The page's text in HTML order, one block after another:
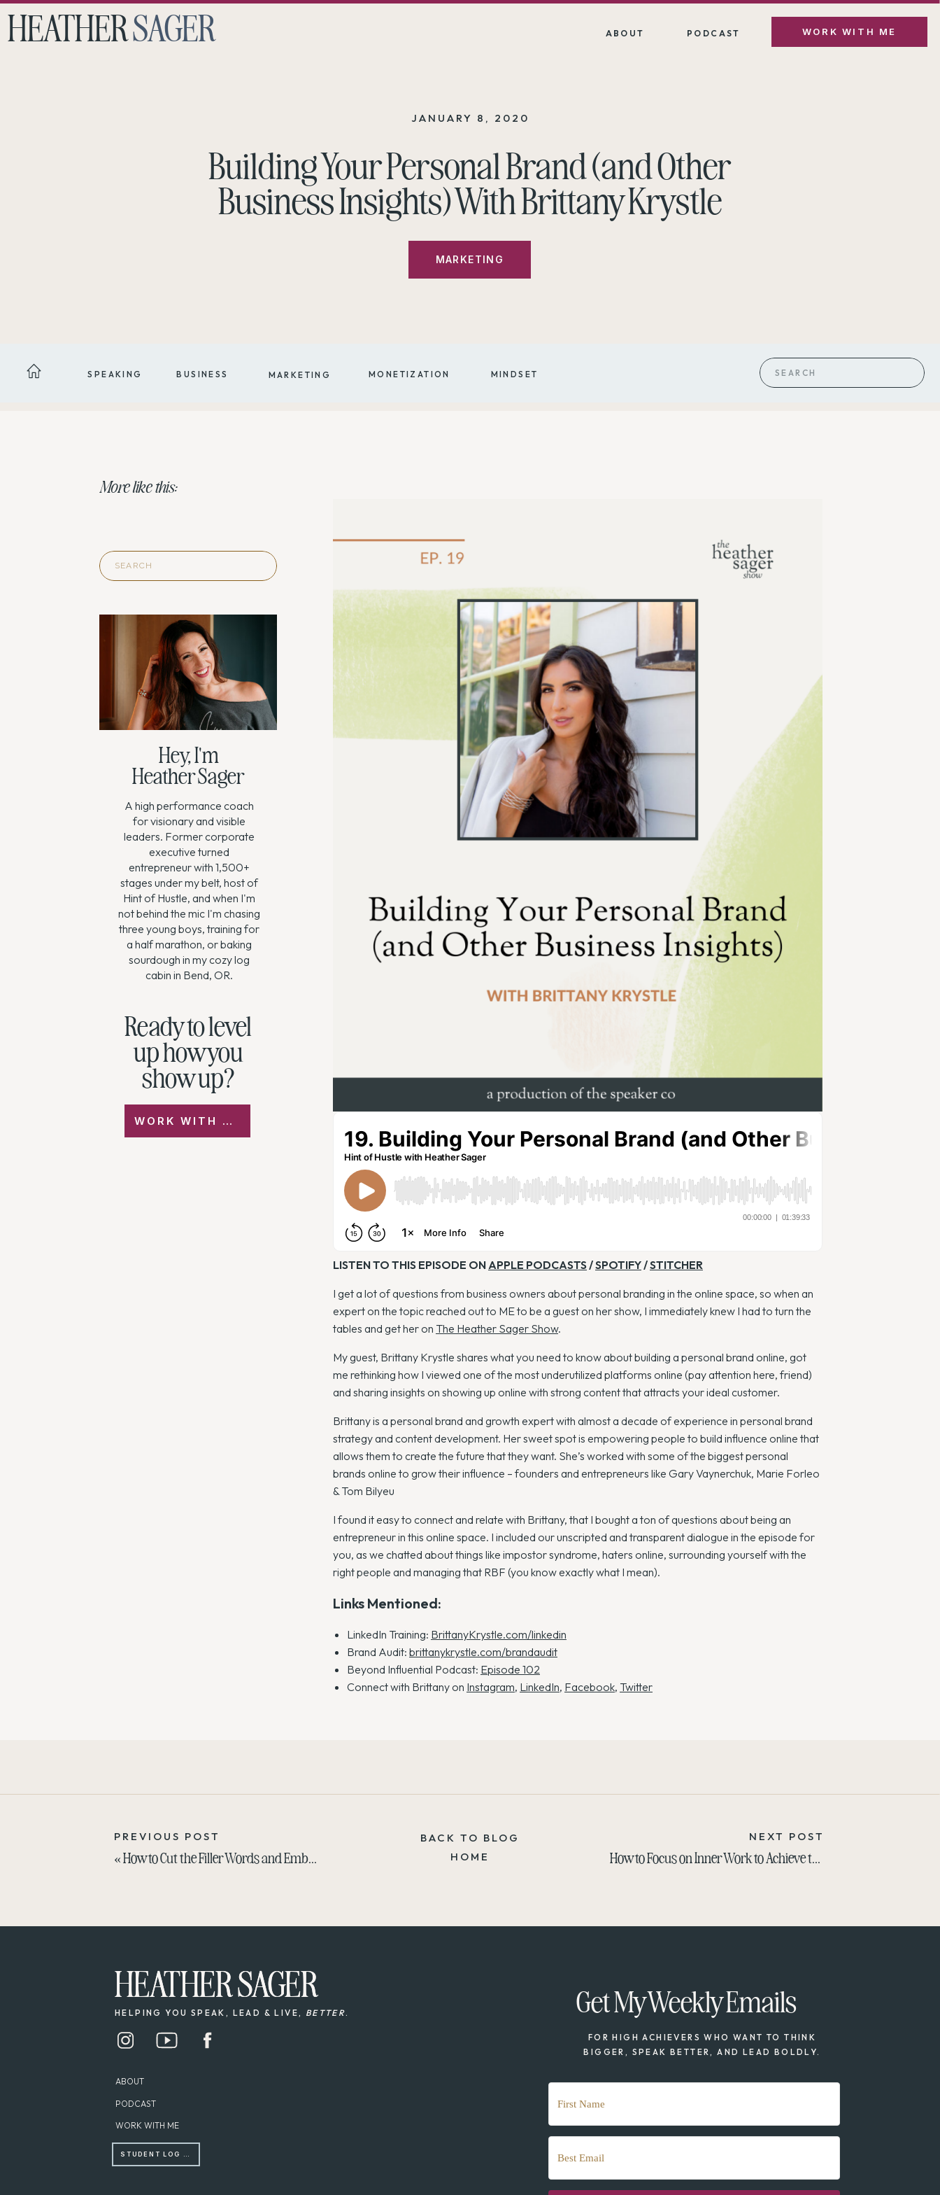
ABOUT PODCAST WORK WITH ME
HEATHERSAGER
JANUARY 8, 2020
Building Your Personal Brand (and Other
Business Insights) With Brittany Krystle
MARKETING
Search
for:
MARKETING
SPEAKING BUSINESS MONETIZATION MINDSET
More like this:
Search
Hey, I'm
Heather Sager
A high performance coach
for visionary and visible
leaders. Former corporate
executive turned
entrepreneur with 1,500+
stages under my belt, host of
Hint of Hustle, and when I'm
not behind the mic I'm chasing
three young boys, training for
a half marathon, or baking
sourdough in my cozy log
cabin in Bend, OR.
Ready to level
up how you
show up?
WORK WITH ME
LISTEN TO THIS EPISODE ONAPPLE PODCASTS /SPOTIFY/STITCHER
I get a lot of questions from business owners about personal branding in the online space, so when an
expert on the topic reached out to ME to be a guest on her show, I immediately knew I had to turn the
tables and get her on The Heather Sager Show.
My guest, Brittany Krystle shares what you need to know about building a personal brand online, got
me rethinking how I viewed one of the most underutilized platforms online (pay attention here, friend)
and sharing insights on showing up online with strong content that attracts your ideal customer.
Brittany is a personal brand and growth expert with almost a decade of experience in personal brand
strategy and content development. Her sweet spot is empowering people to build influence online that
allows them to create the future that they want. She’s worked with some of the biggest personal
brands online to grow their influence – founders and entrepreneurs like Gary Vaynerchuk, Marie Forleo
& Tom Bilyeu
I found it easy to connect and relate with Brittany, that I bought a ton of questions about being an
entrepreneur in this online space. I included our unscripted and transparent dialogue in the episode for
you, as we chatted about things like impostor syndrome, haters online, surrounding yourself with the
right people and managing that RBF (you know exactly what I mean).
Links Mentioned:
LinkedIn Training: BrittanyKrystle.com/linkedin
Brand Audit: brittanykrystle.com/brandaudit
Beyond Influential Podcast: Episode 102
Connect with Brittany on Instagram, LinkedIn, Facebook, Twitter
BACK TO BLOG
HOME
PREVIOUS POST
« How to Cut the Filler Words and Embrace the Silence
NEXT POST
How to Focus on Inner Work to Achieve that Outer Glow
HEATHER SAGER
HELPING YOU SPEAK, LEAD & LIVE, BETTER.
ABOUT
WORK WITH ME
PODCAST
HEATHER SAGER Get My Weekly Emails
FOR HIGH ACHIEVERS WHO WANT TO THINK
BIGGER, SPEAK BETTER, AND LEAD BOLDLY.